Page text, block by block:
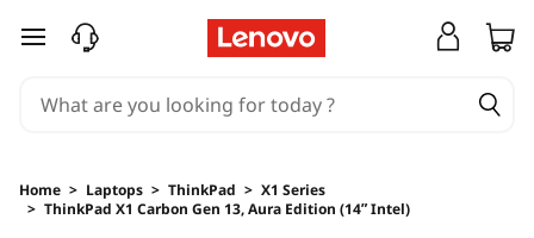
skip to main content
Home > Laptops > ThinkPad > X1 Series
> ThinkPad X1 Carbon Gen 13, Aura Edition (14ʺ Intel)